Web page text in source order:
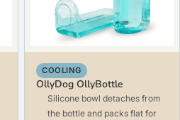
COOLING
OllyDog OllyBottle
Silicone bowl detaches from
the bottle and packs flat for